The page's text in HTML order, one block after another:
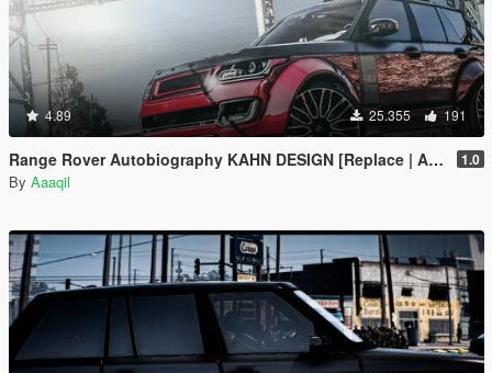
4.89 25.355 191
Range Rover Autobiography KAHN DESIGN [Replace | Analog-Digital Dials | Animated] 1.0
By Aaaqil